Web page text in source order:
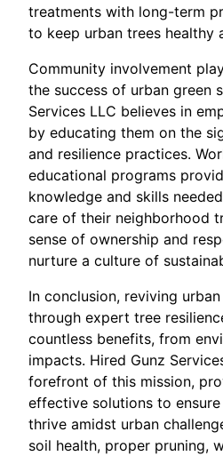
treatments with long-term
to keep urban trees healthy
Community involvement
the success of urban green
Services LLC believes in
by educating them on the
and resilience practices.
educational programs
knowledge and skills
care of their neighborhood
sense of ownership and
nurture a culture of
In conclusion, reviving
through expert tree
countless benefits, from
impacts. Hired Gunz
forefront of this mission,
effective solutions to
thrive amidst urban
soil health, proper pruning,